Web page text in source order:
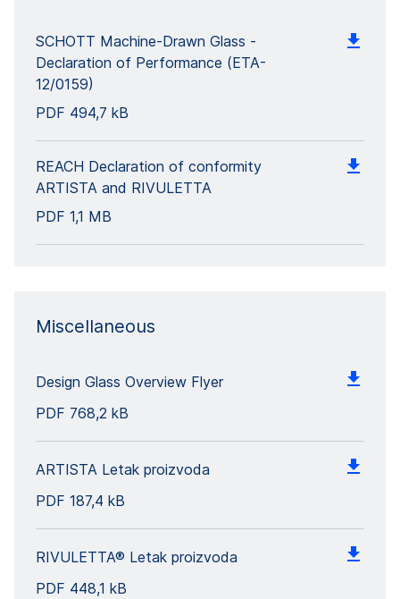
SCHOTT Machine-Drawn Glass -
Declaration of Performance (ETA-
12/0159)
PDF 494,7 kB
REACH Declaration of conformity
ARTISTA and RIVULETTA
PDF 1,1 MB
Miscellaneous
Design Glass Overview Flyer
PDF 768,2 kB
ARTISTA Letak proizvoda
PDF 187,4 kB
RIVULETTA® Letak proizvoda
PDF 448,1 kB